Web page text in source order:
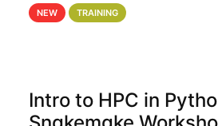
clusters and an overview of our
NEW TRAINING
Intro to HPC in